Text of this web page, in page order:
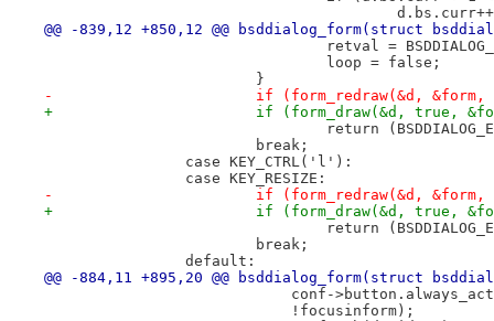
@@ -839,12 +850,12 @@ bsddialog_form(struct
retval =
loop = false;
}
-			if (form_redraw(&d,
+			if (form_draw(&d, true,
return
break;
case KEY_CTRL('l'):
case KEY_RESIZE:
-			if (form_redraw(&d,
+			if (form_draw(&d, true,
return
break;
default:
@@ -884,11 +895,20 @@ bsddialog_form(struct
conf-
!focusinform);